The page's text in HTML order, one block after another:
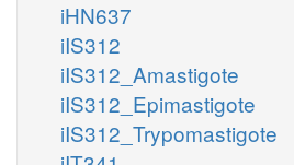
iHN637
iIS312
iIS312_Amastigote
iIS312_Epimastigote
iIS312_Trypomastigote